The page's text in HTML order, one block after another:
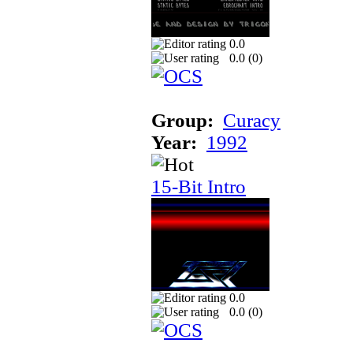
0.0
0.0 (0)
Group: Curacy
Year: 1992
15-Bit Intro
0.0
0.0 (0)